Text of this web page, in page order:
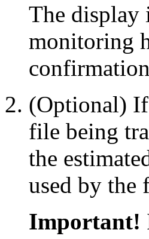
The display
monitoring
(Optional)
file being
the
used by the
Important!